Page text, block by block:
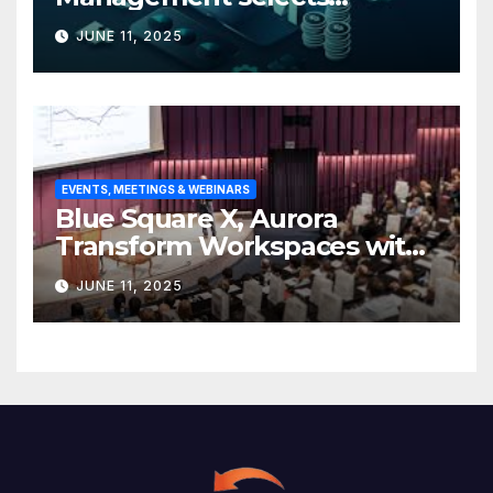
Edgefolio to support client
base
JUNE 11, 2025
EVENTS, MEETINGS & WEBINARS
Blue Square X, Aurora
Transform Workspaces with
Vision X, ReAX Room
JUNE 11, 2025